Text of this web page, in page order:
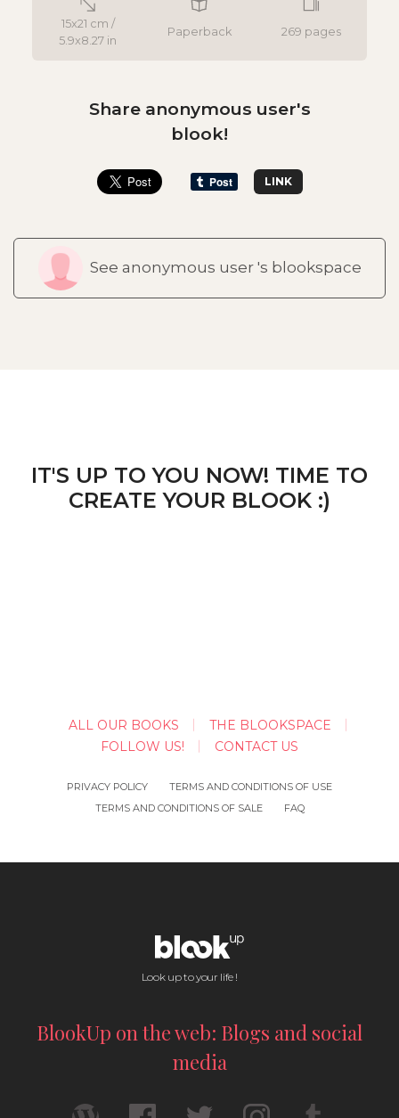
15x21 cm /
5.9x8.27 in
Paperback 269 pages
Share anonymous user's
blook!
LINK
See anonymous user 's blookspace
IT'S UP TO YOU NOW! TIME TO
CREATE YOUR BLOOK :)
ALL OUR BOOKS
THE BLOOKSPACE
FOLLOW US!
CONTACT US
PRIVACY POLICY
TERMS AND CONDITIONS OF USE
TERMS AND CONDITIONS OF SALE
FAQ
Look up to your life !
BlookUp on the web: Blogs and social
media